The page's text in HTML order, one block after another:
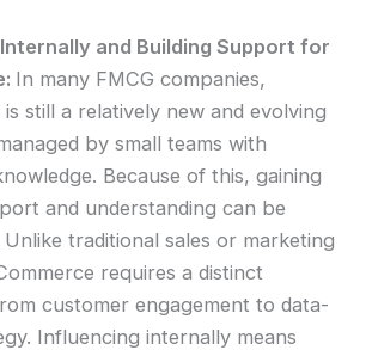
and Building Support for
In many FMCG companies,
is still a relatively new and evolving
by small teams with
Because of this, gaining
and understanding can be
traditional sales or marketing
requires a distinct
customer engagement to data-
Influencing internally means